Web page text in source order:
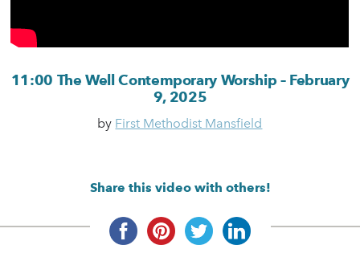
11:00 The Well Contemporary Worship – February
9, 2025
by First Methodist Mansfield
Share this video with others!